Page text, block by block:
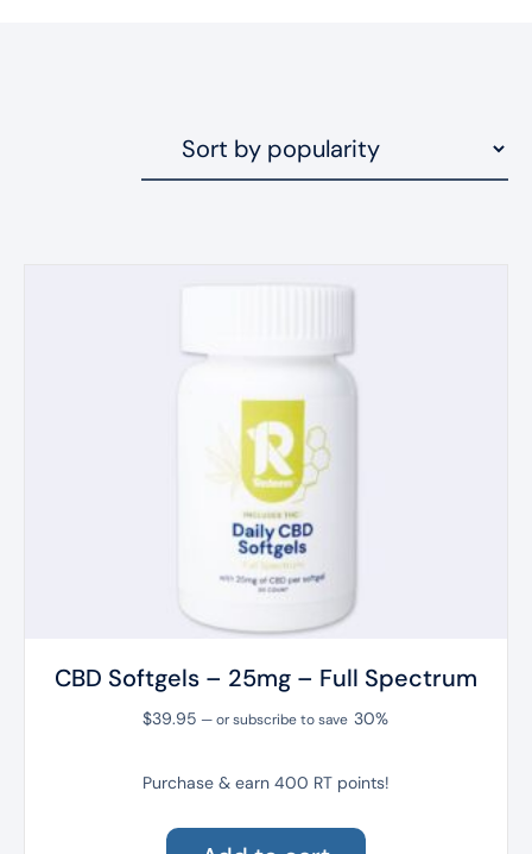
CBD Softgels – 25mg – Full Spectrum
$39.95 —or subscribe to save 30%
Purchase & earn 400 RT points!